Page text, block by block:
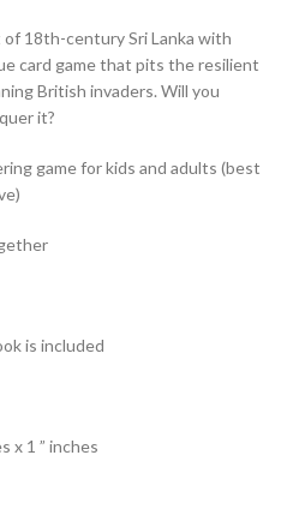
18th-century Sri Lanka with
card game that pits the resilient
British invaders. Will you
it?
game for kids and adults (best
is included
x 1 ” inches